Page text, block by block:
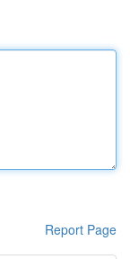
Report Page